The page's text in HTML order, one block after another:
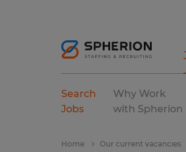
Search
Jobs
Why Work
with Spherion
Home Our current vacancies